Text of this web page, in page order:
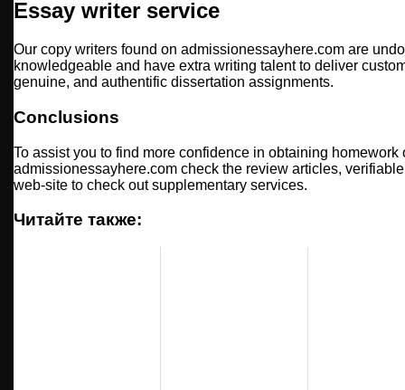
Essay writer service
Our copy writers found on admissionessayhere.com are
knowledgeable and have extra writing talent to deliver
genuine, and authentific dissertation assignments.
Conclusions
To assist you to find more confidence in obtaining homework
admissionessayhere.com check the review articles,
web-site to check out supplementary services.
Читайте также: